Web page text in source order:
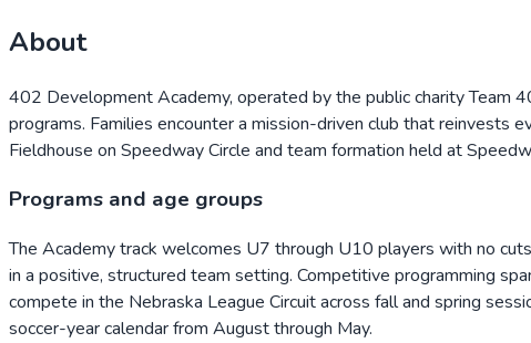
About
402 Development Academy, operated by the public charity Team
programs. Families encounter a mission-driven club that reinvests
Fieldhouse on Speedway Circle and team formation held at
Programs and age groups
The Academy track welcomes U7 through U10 players with no
in a positive, structured team setting. Competitive programming
compete in the Nebraska League Circuit across fall and spring
soccer-year calendar from August through May.